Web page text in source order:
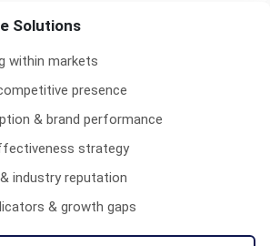
Solutions
within markets
presence
& brand performance
strategy
industry reputation
& growth gaps